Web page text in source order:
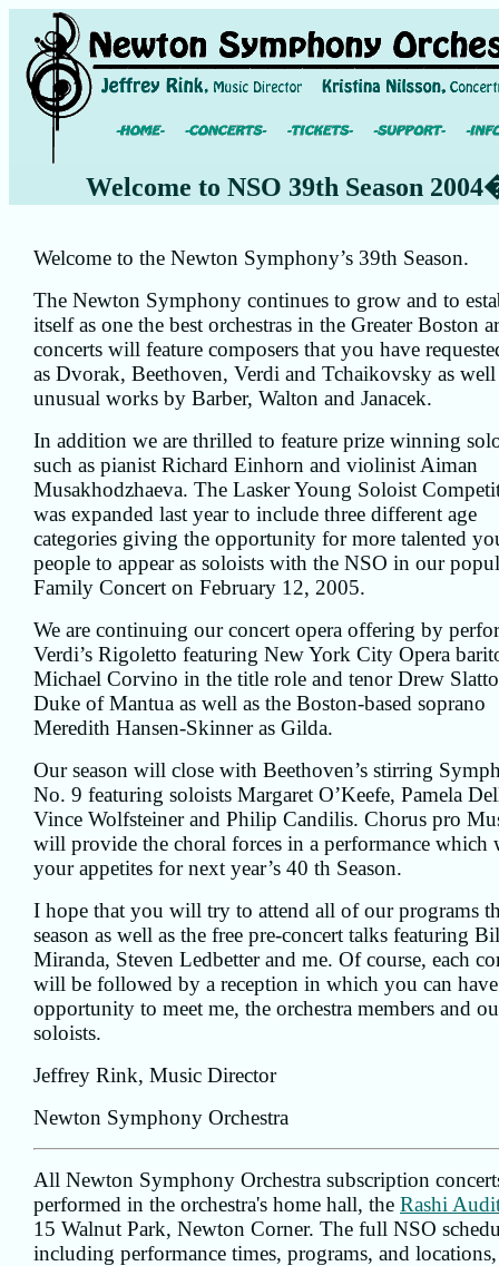
Welcome to NSO 39th Season
Welcome to the Newton Symphony’s 39th Season.
The Newton Symphony continues to grow and to
itself as one the best orchestras in the Greater Boston
concerts will feature composers that you have
as Dvorak, Beethoven, Verdi and Tchaikovsky as well
unusual works by Barber, Walton and Janacek.
In addition we are thrilled to feature prize winning
such as pianist Richard Einhorn and violinist Aiman
Musakhodzhaeva. The Lasker Young Soloist
was expanded last year to include three different age
categories giving the opportunity for more talented
people to appear as soloists with the NSO in our
Family Concert on February 12, 2005.
We are continuing our concert opera offering by
Verdi’s Rigoletto featuring New York City Opera
Michael Corvino in the title role and tenor Drew
Duke of Mantua as well as the Boston-based soprano
Meredith Hansen-Skinner as Gilda.
Our season will close with Beethoven’s stirring
No. 9 featuring soloists Margaret O’Keefe, Pamela
Vince Wolfsteiner and Philip Candilis. Chorus pro
will provide the choral forces in a performance which
your appetites for next year’s 40 th Season.
I hope that you will try to attend all of our programs
season as well as the free pre-concert talks featuring
Miranda, Steven Ledbetter and me. Of course, each
will be followed by a reception in which you can
opportunity to meet me, the orchestra members and
soloists.
Jeffrey Rink, Music Director
Newton Symphony Orchestra
All Newton Symphony Orchestra subscription
performed in the orchestra's home hall, the Rashi
15 Walnut Park, Newton Corner. The full NSO
including performance times, programs, and